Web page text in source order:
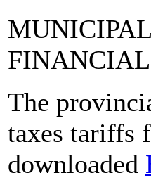
The
taxes tariffs
downloaded